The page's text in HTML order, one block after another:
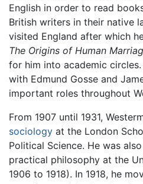
English in order to read
British writers in their native
visited England after which
The Origins of Human
for him into academic
with Edmund Gosse and
important roles throughout
From 1907 until 1931,
sociology at the London
Political Science. He was
practical philosophy at the
1906 to 1918). In 1918, he